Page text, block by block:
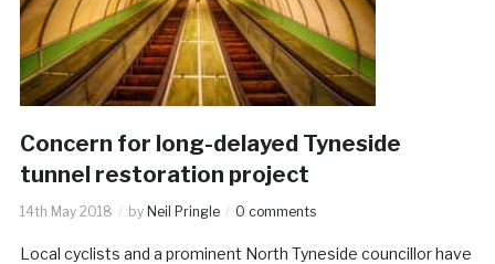
Concern for long-delayed Tyneside
tunnel restoration project
14th May 2018 by Neil Pringle 0 comments
Local cyclists and a prominent North Tyneside councillor have